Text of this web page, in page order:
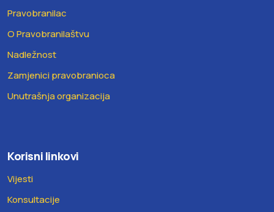
Pravobranilac
O Pravobranilaštvu
Nadležnost
Zamjenici pravobranioca
Unutrašnja organizacija
Korisni linkovi
Vijesti
Konsultacije